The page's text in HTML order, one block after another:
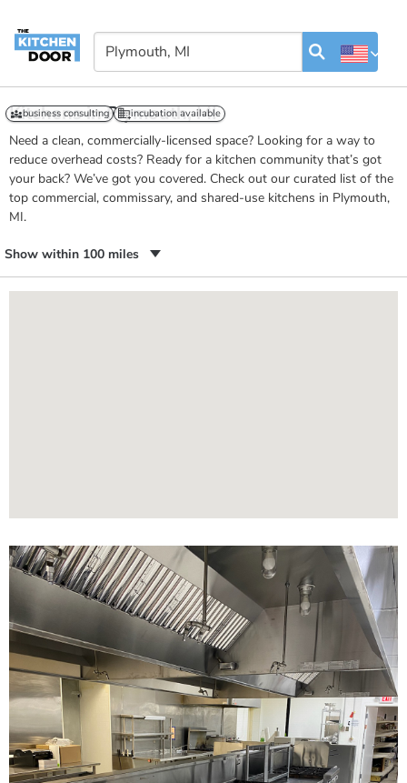
Kitchens in Plymouth, MI
Need a clean, commercially-licensed space? Looking for a way to
reduce overhead costs? Ready for a kitchen community that’s got
your back? We’ve got you covered. Check out our curated list of the
top commercial, commissary, and shared-use kitchens in Plymouth,
MI.
Show within 100 miles
business consulting incubation available